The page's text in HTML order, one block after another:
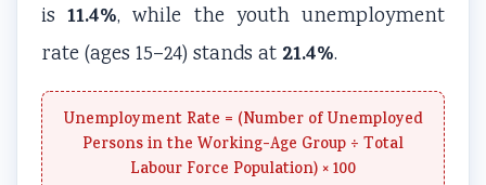
is11.4%, while the youth unemployment
rate (ages 15–24) stands at21.4%.
Unemployment Rate = (Number of Unemployed
Persons in the Working-Age Group ÷ Total
Labour Force Population) × 100